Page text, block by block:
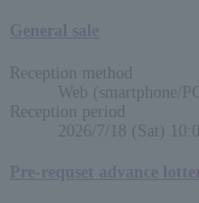
Reception method
Web (smartphone/
Reception period
2026/7/18 (Sat)